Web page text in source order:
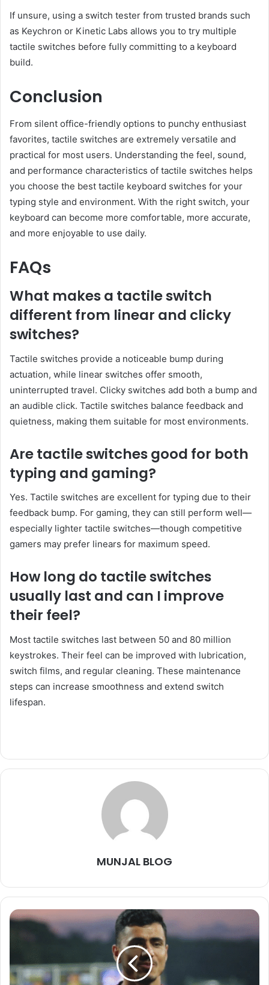
If unsure, using a switch tester from trusted brands such
as Keychron or Kinetic Labs allows you to try multiple
tactile switches before fully committing to a keyboard
build.
Conclusion
From silent office-friendly options to punchy enthusiast
favorites, tactile switches are extremely versatile and
practical for most users. Understanding the feel, sound,
and performance characteristics of tactile switches helps
you choose the best tactile keyboard switches for your
typing style and environment. With the right switch, your
keyboard can become more comfortable, more accurate,
and more enjoyable to use daily.
FAQs
What makes a tactile switch
different from linear and clicky
switches?
Tactile switches provide a noticeable bump during
actuation, while linear switches offer smooth,
uninterrupted travel. Clicky switches add both a bump and
an audible click. Tactile switches balance feedback and
quietness, making them suitable for most environments.
Are tactile switches good for both
typing and gaming?
Yes. Tactile switches are excellent for typing due to their
feedback bump. For gaming, they can still perform well—
especially lighter tactile switches—though competitive
gamers may prefer linears for maximum speed.
How long do tactile switches
usually last and can I improve
their feel?
Most tactile switches last between 50 and 80 million
keystrokes. Their feel can be improved with lubrication,
switch films, and regular cleaning. These maintenance
steps can increase smoothness and extend switch
lifespan.
MUNJAL BLOG